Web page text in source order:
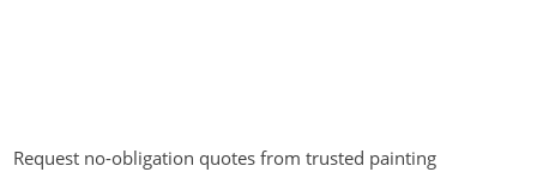
Request no-obligation quotes from trusted painting